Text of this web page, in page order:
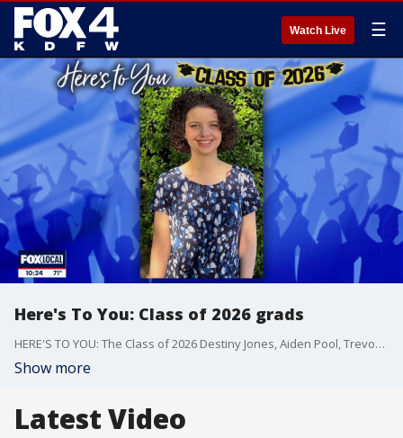
Watch Live ☰
Here's To You: Class of 2026 grads
HERE'S TO YOU: The Class of 2026 Destiny Jones, Aiden Pool, Trevon Taylor, Dawson Nevins, Caroline Loomis, Clayton Reining, Samantha Aguirre, Sergio Aguirre, Michaela Carter, Carter Denney, Ava Herrera
Show more
Latest Video